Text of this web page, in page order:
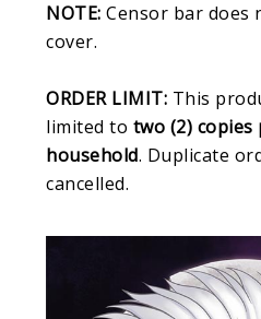
NOTE: Censor bar does
cover.
ORDER LIMIT: This
limited to two (2)
household. Duplicate
cancelled.